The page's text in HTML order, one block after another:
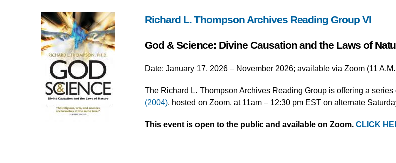
Richard L. Thompson Archives Reading Group VI
God & Science: Divine Causation and the Laws of
Date: January 17, 2026 – November 2026; available via Zoom (11
The Richard L. Thompson Archives Reading Group is offering a series
(2004), hosted on Zoom, at 11am – 12:30 pm EST on alternate
This event is open to the public and available on Zoom. CLICK